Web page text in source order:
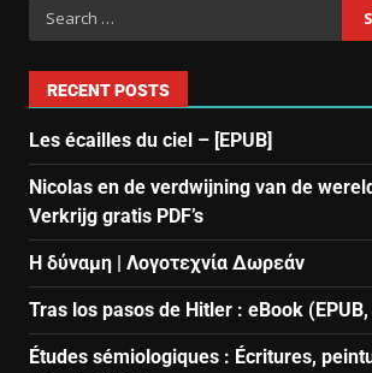
RECENT POSTS
Les écailles du ciel – [EPUB]
Nicolas en de verdwijning van de
Verkrijg gratis PDF’s
Η δύναμη | Λογοτεχνία Δωρεάν
Tras los pasos de Hitler : eBook (EPUB,
Études sémiologiques : Écritures,